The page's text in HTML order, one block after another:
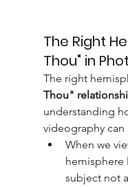
The Right
Thou" in
The right
Thou"
understanding
videography
When we
hemisphere
subject not